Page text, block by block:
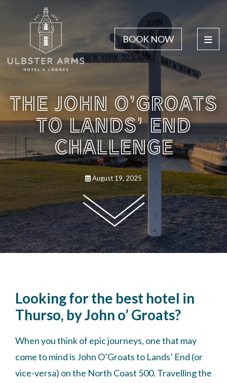
BOOK NOW
THE JOHN O’GROATS
TO LANDS’ END
CHALLENGE
August 19, 2025
Looking for the best hotel in
Thurso, by John o’ Groats?
When you think of epic journeys, one that may
come to mind is John O’Groats to Lands’ End (or
vice-versa) on the North Coast 500. Travelling the